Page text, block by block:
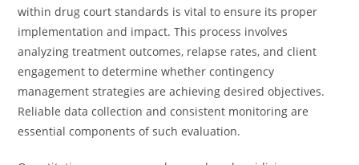
within drug court standards is vital to ensure its proper
implementation and impact. This process involves
analyzing treatment outcomes, relapse rates, and client
engagement to determine whether contingency
management strategies are achieving desired objectives.
Reliable data collection and consistent monitoring are
essential components of such evaluation.